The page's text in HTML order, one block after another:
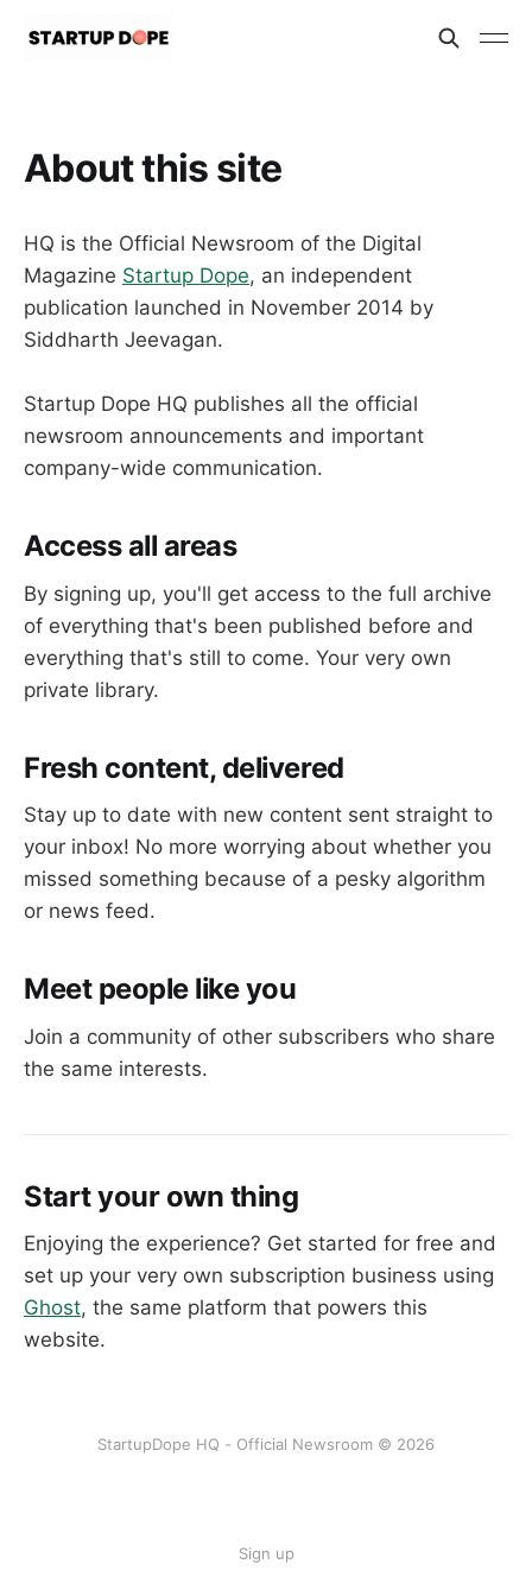
About this site
HQ is the Official Newsroom of the Digital
Magazine Startup Dope, an independent
publication launched in November 2014 by
Siddharth Jeevagan.
Startup Dope HQ publishes all the official
newsroom announcements and important
company-wide communication.
Access all areas
By signing up, you'll get access to the full archive
of everything that's been published before and
everything that's still to come. Your very own
private library.
Fresh content, delivered
Stay up to date with new content sent straight to
your inbox! No more worrying about whether you
missed something because of a pesky algorithm
or news feed.
Meet people like you
Join a community of other subscribers who share
the same interests.
Start your own thing
Enjoying the experience? Get started for free and
set up your very own subscription business using
Ghost, the same platform that powers this
website.
StartupDope HQ - Official Newsroom © 2026
Sign up